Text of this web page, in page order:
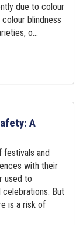
due to colour
blindness
o...
A
festivals and
with their
used to
But
is a risk of